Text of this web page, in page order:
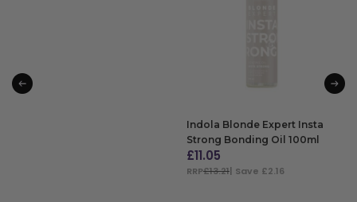
Indola Blonde Expert Insta
Strong Bonding Oil 100ml
£11.05
RRP£13.21| Save £2.16